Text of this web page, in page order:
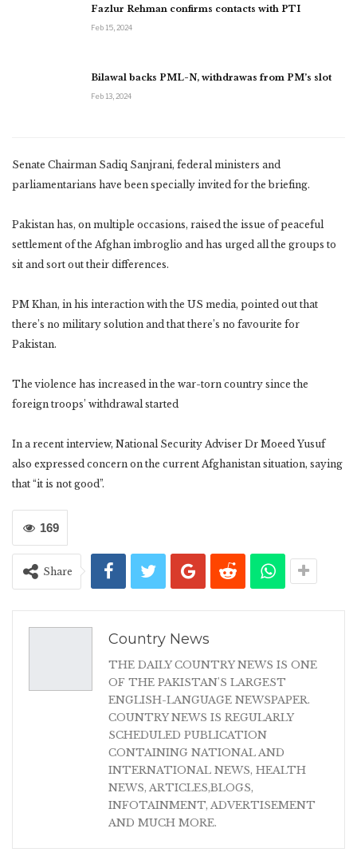
Fazlur Rehman confirms contacts with PTI
Feb 15, 2024
Bilawal backs PML-N, withdrawas from PM’s slot
Feb 13, 2024
Senate Chairman Sadiq Sanjrani, federal ministers and
parliamentarians have been specially invited for the briefing.
Pakistan has, on multiple occasions, raised the issue of peaceful
settlement of the Afghan imbroglio and has urged all the groups to
sit and sort out their differences.
PM Khan, in his interaction with the US media, pointed out that
there’s no military solution and that there’s no favourite for
Pakistan.
The violence has increased in the war-torn country since the
foreign troops’ withdrawal started
In a recent interview, National Security Adviser Dr Moeed Yusuf
also expressed concern on the current Afghanistan situation, saying
that “it is not good”.
169
Share
Country News
THE DAILY COUNTRY NEWS IS ONE
OF THE PAKISTAN'S LARGEST
ENGLISH-LANGUAGE NEWSPAPER.
COUNTRY NEWS IS REGULARLY
SCHEDULED PUBLICATION
CONTAINING NATIONAL AND
INTERNATIONAL NEWS, HEALTH
NEWS, ARTICLES,BLOGS,
INFOTAINMENT, ADVERTISEMENT
AND MUCH MORE.